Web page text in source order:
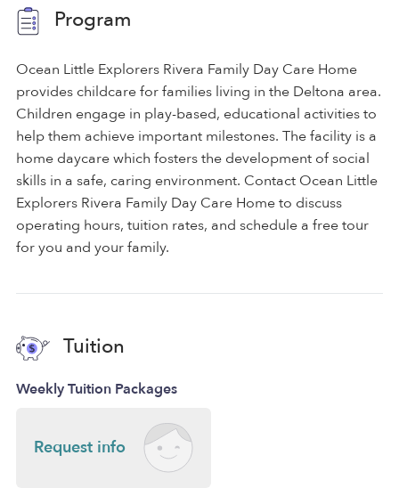
Program
Ocean Little Explorers Rivera Family Day Care Home
provides childcare for families living in the Deltona area.
Children engage in play-based, educational activities to
help them achieve important milestones. The facility is a
home daycare which fosters the development of social
skills in a safe, caring environment. Contact Ocean Little
Explorers Rivera Family Day Care Home to discuss
operating hours, tuition rates, and schedule a free tour
for you and your family.
Tuition
Weekly Tuition Packages
Request info